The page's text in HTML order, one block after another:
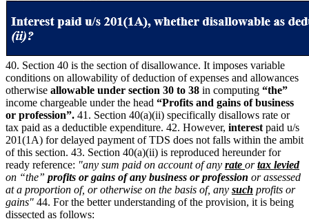
40. Section 40 is the section of disallowance. It imposes variable
conditions on allowability of deduction of expenses and allowances
otherwise allowable under section 30 to 38 in computing “the”
income chargeable under the head “Profits and gains of business
or profession”. 41. Section 40(a)(ii) specifically disallows rate or
tax paid as a deductible expenditure. 42. However, interest paid u/s
201(1A) for delayed payment of TDS does not falls within the ambit
of this section. 43. Section 40(a)(ii) is reproduced hereunder for
ready reference: "any sum paid on account of any rate ortax levied
on “the” profits or gains of any business or profession or assessed
at a proportion of, or otherwise on the basis of, any such profits or
gains" 44. For the better understanding of the provision, it is being
dissected as follows: